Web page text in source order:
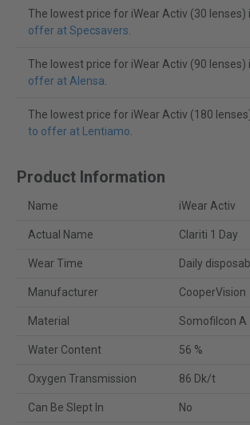
The lowest price for iWear Activ (30 lenses)
offer at Specsavers.
The lowest price for iWear Activ (90 lenses)
offer at Alensa.
The lowest price for iWear Activ (180
to offer at Lentiamo.
Product Information
Name iWear Activ
Actual Name Clariti 1 Day
Wear Time Daily
Manufacturer CooperVision
Material Somofilcon A
Water Content 56 %
Oxygen Transmission 86 Dk/t
Can Be Slept In No